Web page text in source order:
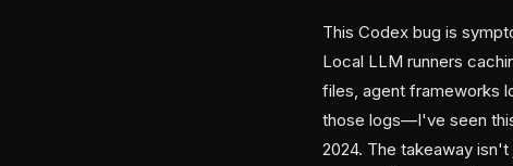
This Codex bug is
Local LLM runners
files, agent frameworks
those logs—I've seen
2024. The takeaway